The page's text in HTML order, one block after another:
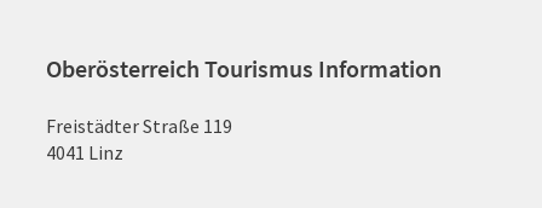
Oberösterreich Tourismus Information
Freistädter Straße 119
4041 Linz